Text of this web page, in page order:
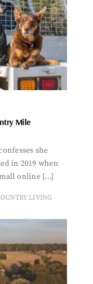
Mile
she
in 2019 when
online […]
LIVING